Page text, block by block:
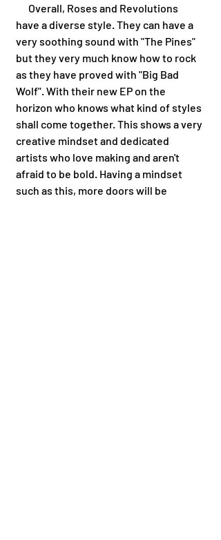
Overall, Roses and Revolutions
have a diverse style. They can have a
very soothing sound with "The Pines"
but they very much know how to rock
as they have proved with "Big Bad
Wolf". With their new EP on the
horizon who knows what kind of styles
shall come together. This shows a very
creative mindset and dedicated
artists who love making and aren't
afraid to be bold. Having a mindset
such as this, more doors will be